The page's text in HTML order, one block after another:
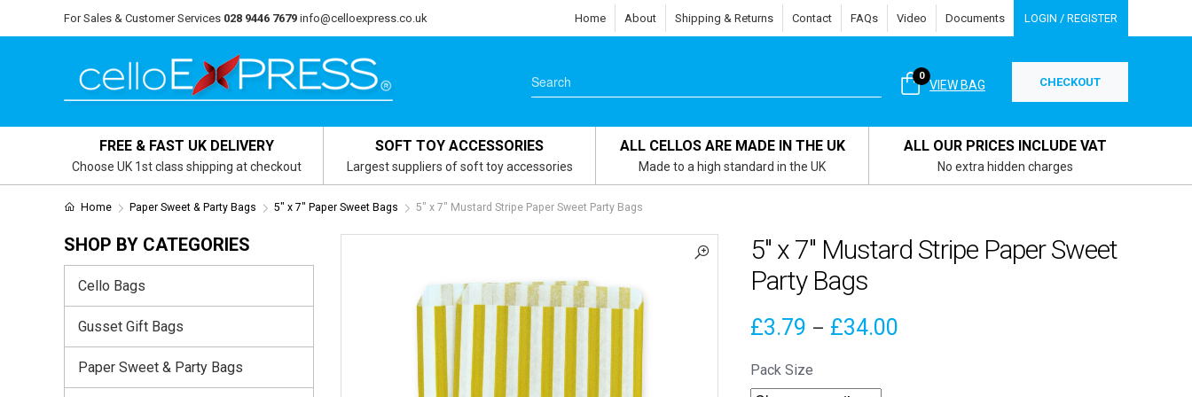
For Sales & Customer Services 028 9446 7679 info@celloexpress.co.uk Home About Shipping & Returns Contact FAQs Video Documents LOGIN / REGISTER
VIEW BAG
0 CHECKOUT
FREE & FAST UK DELIVERY
Choose UK 1st class shipping at checkout
SOFT TOY ACCESSORIES
Largest suppliers of soft toy accessories
ALL CELLOS ARE MADE IN THE UK
Made to a high standard in the UK
ALL OUR PRICES INCLUDE VAT
No extra hidden charges
Home Paper Sweet & Party Bags 5" x 7" Paper Sweet Bags 5″ x 7″ Mustard Stripe Paper Sweet Party Bags
5″ x 7″ Mustard Stripe Paper Sweet
Party Bags
£3.79 – £34.00Price
Pack Size
SHOP BY CATEGORIES
Cello Bags
Gusset Gift Bags
Paper Sweet & Party Bags